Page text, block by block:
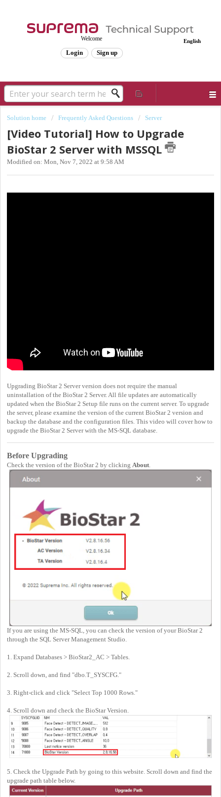
English
Welcome
Login Sign up
Solution home Frequently Asked Questions Server
[Video Tutorial] How to Upgrade
BioStar 2 Server with MSSQL
Modified on: Mon, Nov 7, 2022 at 9:58 AM
Upgrading BioStar 2 Server version does not require the manual
uninstallation of the BioStar 2 Server. All file updates are automatically
updated when the BioStar 2 Setup file runs on the current server. To upgrade
the server, please examine the version of the current BioStar 2 version and
backup the database and the configuration files. This video will cover how to
upgrade the BioStar 2 Server with the MS-SQL database.
Before Upgrading
Check the version of the BioStar 2 by clicking About
If you are using the MS-SQL, you can check the version of your BioStar 2
through the SQL Server Management Studio.
1. Expand Databases > BioStar2_AC > Tables.
2. Scroll down, and find "dbo.T_SYSCFG."
3. Right-click and click "Select Top 1000 Rows."
4. Scroll down and check the BioStar Version.
5. Check the Upgrade Path by going to this website. Scroll down and find the
upgrade path table below.